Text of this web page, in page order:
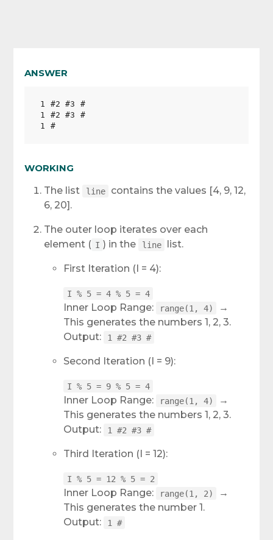
ANSWER
1 #2 #3 #
1 #2 #3 #
1 #
WORKING
The list
line
contains the values [4, 9, 12,
6, 20].
The outer loop iterates over each
element ( I ) in the line list.
First Iteration (I = 4):
I % 5 = 4 % 5 = 4
Inner Loop Range: range(1, 4)
→
This generates the numbers 1, 2, 3.
Output:
1 #2 #3 #
Second Iteration (I = 9):
I % 5 = 9 % 5 = 4
Inner Loop Range: range(1, 4)
→
This generates the numbers 1, 2, 3.
Output:
1 #2 #3 #
Third Iteration (I = 12):
I % 5 = 12 % 5 = 2
Inner Loop Range: range(1, 2)
→
This generates the number 1.
Output:
1 #